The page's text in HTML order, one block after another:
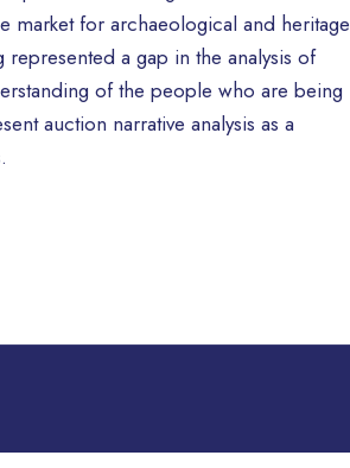
market for archaeological and heritage
a gap in the analysis of
of the people who are being
auction narrative analysis as a